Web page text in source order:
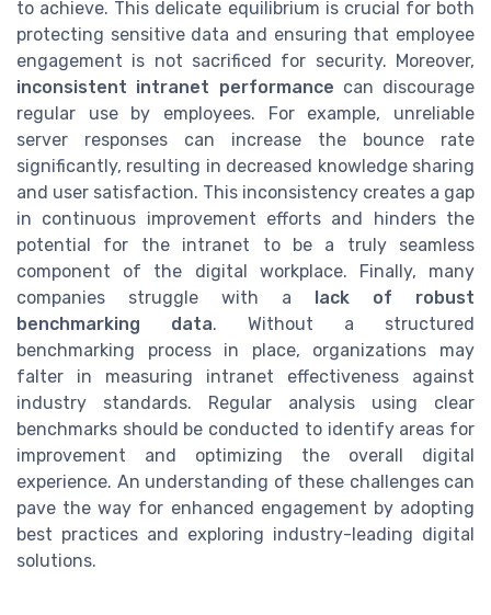
to achieve. This delicate equilibrium is crucial for both
protecting sensitive data and ensuring that employee
engagement is not sacrificed for security. Moreover,
inconsistent intranet performance can discourage
regular use by employees. For example, unreliable
server responses can increase the bounce rate
significantly, resulting in decreased knowledge sharing
and user satisfaction. This inconsistency creates a gap
in continuous improvement efforts and hinders the
potential for the intranet to be a truly seamless
component of the digital workplace. Finally, many
companies struggle with a
lack of robust
benchmarking data. Without a structured
benchmarking process in place, organizations may
falter in measuring intranet effectiveness against
industry standards. Regular analysis using clear
benchmarks should be conducted to identify areas for
improvement and optimizing the overall digital
experience. An understanding of these challenges can
pave the way for enhanced engagement by adopting
best practices and exploring industry-leading digital
solutions.